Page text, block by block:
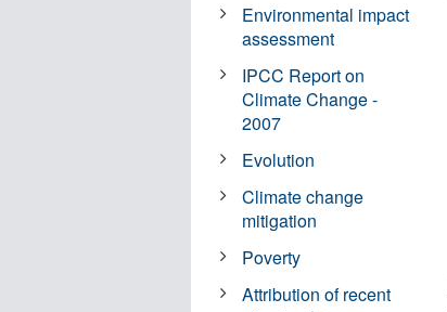
Environmental impact
assessment
IPCC Report on
Climate Change -
2007
Evolution
Climate change
mitigation
Poverty
Attribution of recent